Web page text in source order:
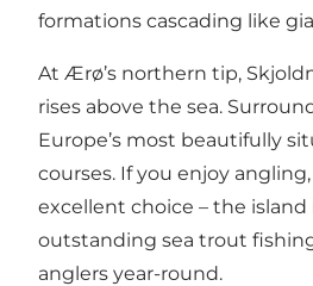
formations cascading like
At Ærø’s northern tip,
rises above the sea.
Europe’s most beautifully
courses. If you enjoy
excellent choice – the
outstanding sea trout
anglers year-round.